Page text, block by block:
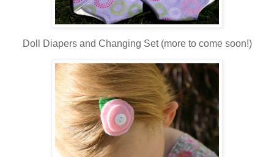
Doll Diapers and Changing Set (more to come soon!)